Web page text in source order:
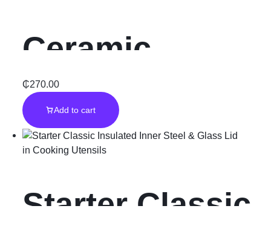
Ceramic
tableware
set”16Pcs”
₵270.00
Add to cart
in Cooking Utensils
Starter Classic